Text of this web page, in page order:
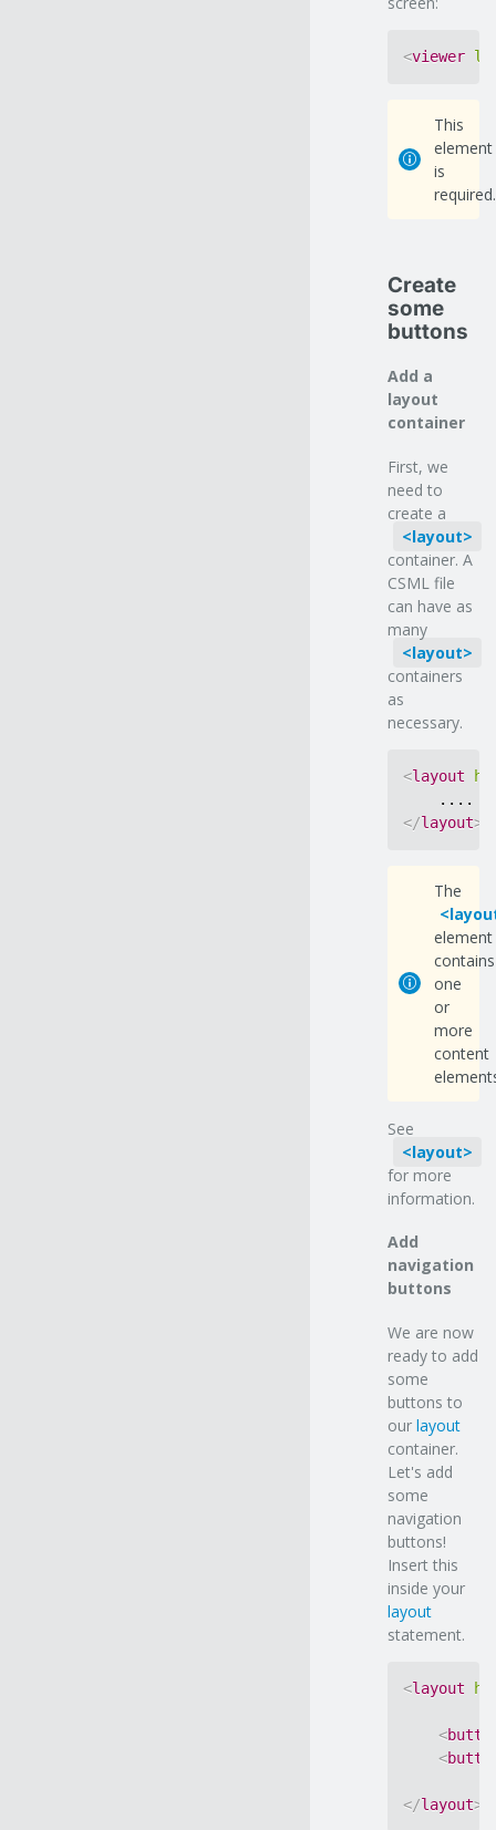
<viewer
This
element
is
required.
Create
some
buttons
Add a
layout
container
First, we
need to
create a
layout
container. A
CSML file
can have as
many
layout
containers
as
necessary.
<layout
</layout>
The
element
contains
one
or
more
content
See
layout
for more
information.
Add
navigation
buttons
We are now
ready to add
some
buttons to
our layout
container.
Let's add
some
navigation
buttons!
Insert this
inside your
layout
statement.
<layout
<
<
</layout>